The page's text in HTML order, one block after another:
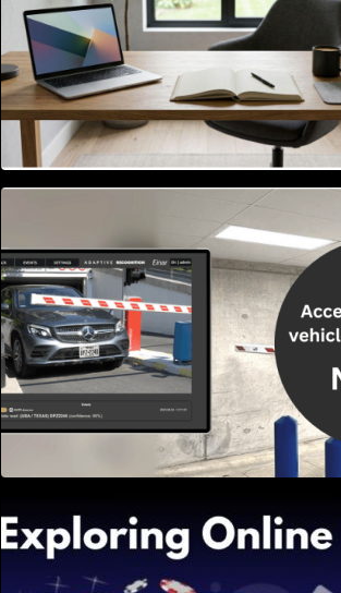
Access Control & Vehicle
Identification: How to Choose the
Right Solution
Wander, Shave, and Second